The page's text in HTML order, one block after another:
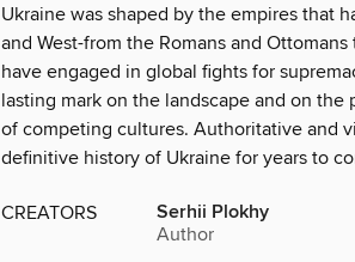
Ukraine was shaped by the empires that
and West-from the Romans and
have engaged in global fights for
lasting mark on the landscape and on
of competing cultures. Authoritative and
definitive history of Ukraine for years to
CREATORS Serhii Plokhy
Author